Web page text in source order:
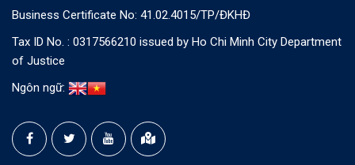
Business Certificate No: 41.02.4015/TP/ĐKHĐ
Tax ID No. : 0317566210 issued by Ho Chi Minh City Department
of Justice
Ngôn ngữ: